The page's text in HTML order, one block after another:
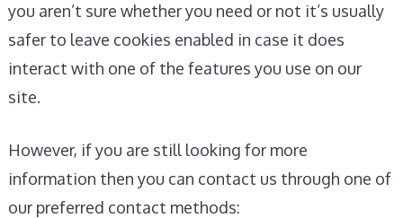
you aren’t sure whether you need or not it’s usually
safer to leave cookies enabled in case it does
interact with one of the features you use on our
site.
However, if you are still looking for more
information then you can contact us through one of
our preferred contact methods: